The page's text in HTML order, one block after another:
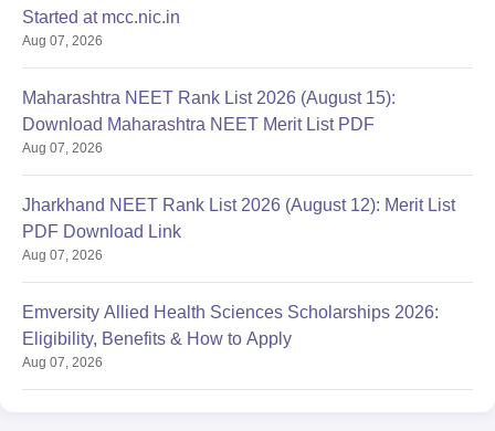
Started at mcc.nic.in
Aug 07, 2026
Maharashtra NEET Rank List 2026 (August 15):
Download Maharashtra NEET Merit List PDF
Aug 07, 2026
Jharkhand NEET Rank List 2026 (August 12): Merit List
PDF Download Link
Aug 07, 2026
Emversity Allied Health Sciences Scholarships 2026:
Eligibility, Benefits & How to Apply
Aug 07, 2026